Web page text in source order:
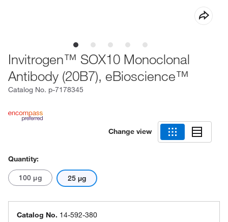
Invitrogen™ SOX10 Monoclonal
Antibody (20B7), eBioscience™
Catalog No. p-7178345
Change view
Quantity:
100 μg 25 μg
Catalog No. 14-592-380